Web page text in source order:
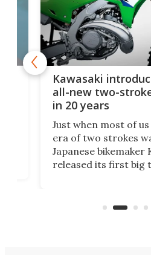
Kawasaki
all-new two-
in 20 years
Just when most of
era of two strokes
Japanese bikemaker
released its first big
country-focused